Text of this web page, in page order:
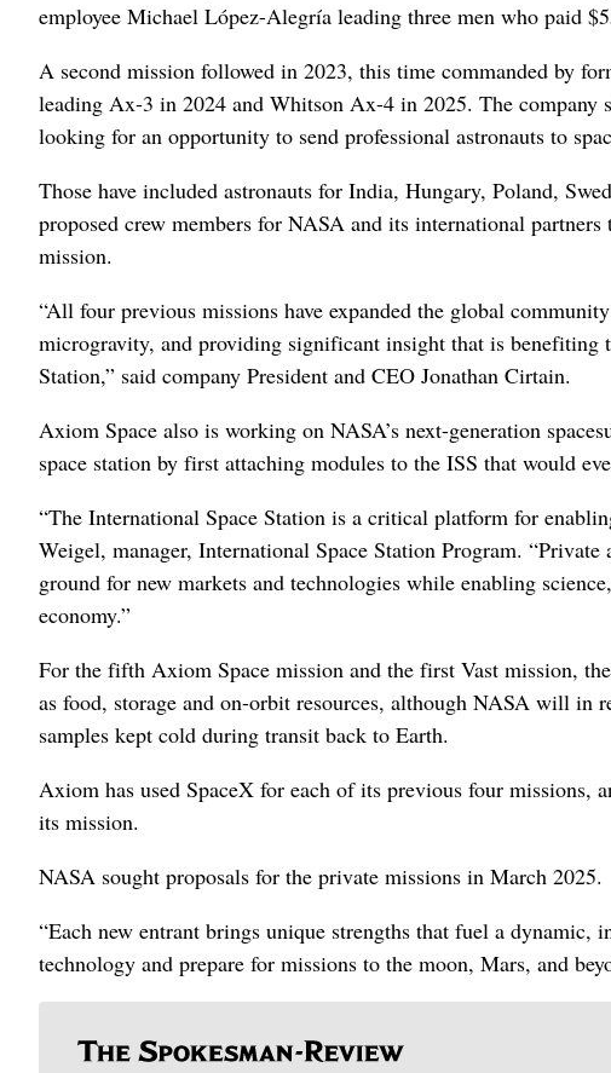
employee Michael López-Alegría leading three men who paid
A second mission followed in 2023, this time commanded by
leading Ax-3 in 2024 and Whitson Ax-4 in 2025. The
looking for an opportunity to send professional astronauts to
Those have included astronauts for India, Hungary, Poland,
proposed crew members for NASA and its international
mission.
“All four previous missions have expanded the global
microgravity, and providing significant insight that is benefiting
Station,” said company President and CEO Jonathan Cirtain.
Axiom Space also is working on NASA’s next-generation
space station by first attaching modules to the ISS that would
“The International Space Station is a critical platform for
Weigel, manager, International Space Station Program.
ground for new markets and technologies while enabling
economy.”
For the fifth Axiom Space mission and the first Vast mission,
as food, storage and on-orbit resources, although NASA will in
samples kept cold during transit back to Earth.
Axiom has used SpaceX for each of its previous four
its mission.
NASA sought proposals for the private missions in March 2025.
“Each new entrant brings unique strengths that fuel a dynamic,
technology and prepare for missions to the moon, Mars, and